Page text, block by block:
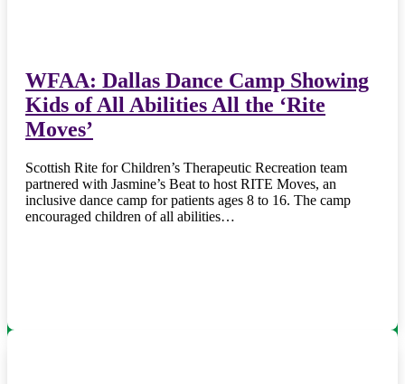
WFAA: Dallas Dance Camp Showing
Kids of All Abilities All the ‘Rite
Moves’
Scottish Rite for Children’s Therapeutic Recreation team
partnered with Jasmine’s Beat to host RITE Moves, an
inclusive dance camp for patients ages 8 to 16. The camp
encouraged children of all abilities…